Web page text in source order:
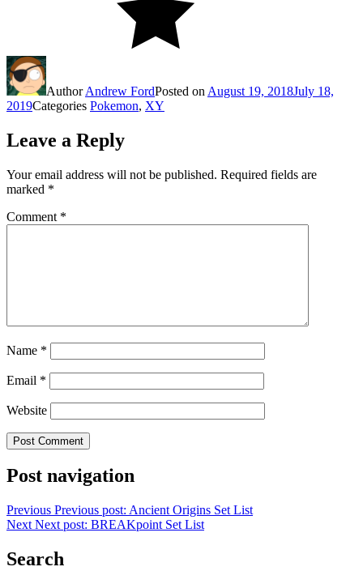
AuthorAndrew FordPosted on August 19, 2018July 18,
2019Categories Pokemon, XY
Leave a Reply
Your email address will not be published. Required fields are
marked *
Comment *
Name *
Email *
Website
Post navigation
Previous Previous post: Ancient Origins Set List
Next Next post: BREAKpoint Set List
Search